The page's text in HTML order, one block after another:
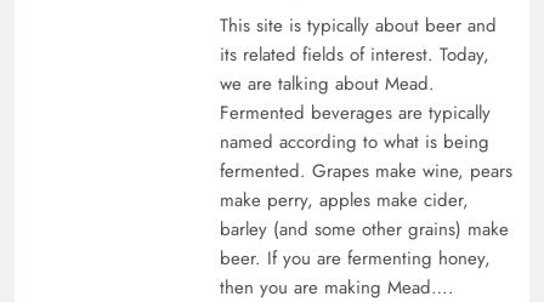
This site is typically about beer and
its related fields of interest. Today,
we are talking about Mead.
Fermented beverages are typically
named according to what is being
fermented. Grapes make wine, pears
make perry, apples make cider,
barley (and some other grains) make
beer. If you are fermenting honey,
then you are making Mead….